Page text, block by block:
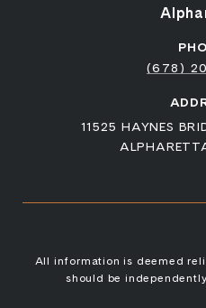
(678)
11525 HAYNES
All information is deemed
should be